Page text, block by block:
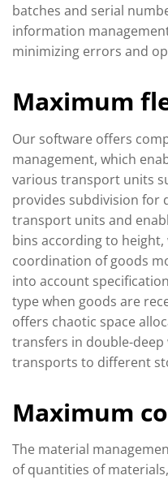
batches and serial
information
minimizing errors and
Maximum
Our software offers
management, which
various transport units
provides subdivision for
transport units and
bins according to
coordination of goods
into account
type when goods are
offers chaotic space
transfers in double-deep
transports to different
Maximum
The material
of quantities of